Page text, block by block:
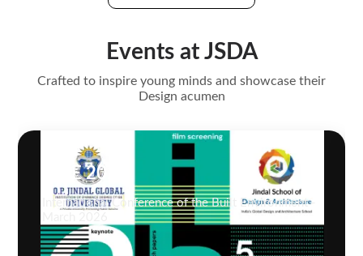
Events at JSDA
Crafted to inspire young minds and showcase their
Design acumen
ICBE 2026
International Conference of the Built Environment -